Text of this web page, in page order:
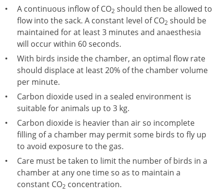
A continuous inflow of CO2 should then be allowed to
flow into the sack. A constant level of CO2 should be
maintained for at least 3 minutes and anaesthesia
will occur within 60 seconds.
With birds inside the chamber, an optimal flow rate
should displace at least 20% of the chamber volume
per minute.
Carbon dioxide used in a sealed environment is
suitable for animals up to 3 kg.
Carbon dioxide is heavier than air so incomplete
filling of a chamber may permit some birds to fly up
to avoid exposure to the gas.
Care must be taken to limit the number of birds in a
chamber at any one time so as to maintain a
constant CO2 concentration.